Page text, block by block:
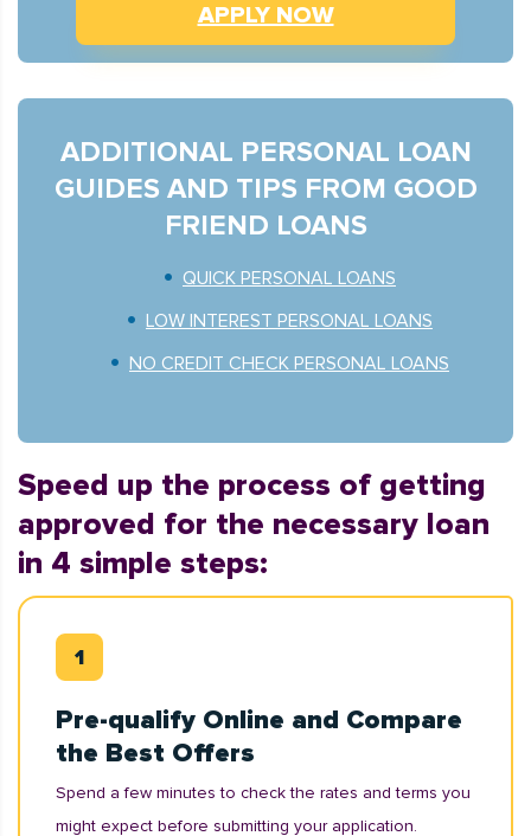
APPLY NOW
ADDITIONAL PERSONAL LOAN
GUIDES AND TIPS FROM GOOD
FRIEND LOANS
QUICK PERSONAL LOANS
LOW INTEREST PERSONAL LOANS
NO CREDIT CHECK PERSONAL LOANS
Speed up the process of getting
approved for the necessary loan
in 4 simple steps:
Pre-qualify Online and Compare
the Best Offers
Spend a few minutes to check the rates and terms you
might expect before submitting your application.